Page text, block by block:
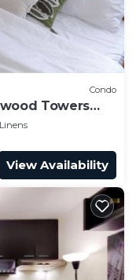
Condo
Towers
Grace Haven
View Availability